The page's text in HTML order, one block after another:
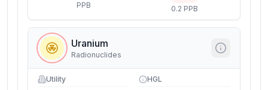
PPB 0.2 PPB
Uranium
Radionuclides
Utility HGL